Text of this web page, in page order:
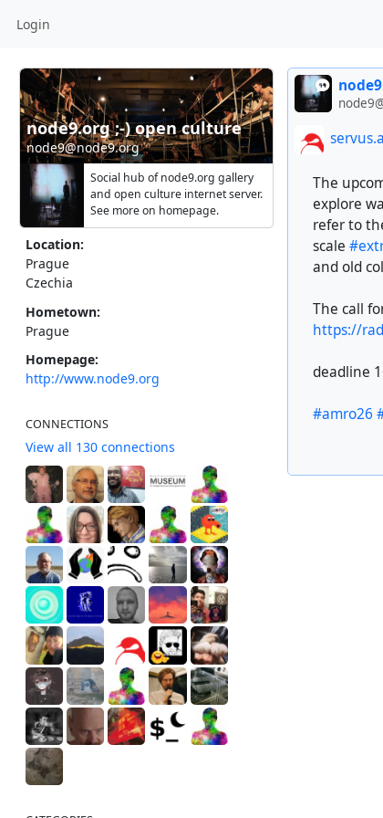
Login
node9.org ;-) open culture ~ sustainable media
node9@node9.org
Social hub of node9.org gallery
and open culture internet server.
See more on homepage.
Location:
Prague
Czechia
Hometown:
Prague
Homepage:
http://www.node9.org
CONNECTIONS
View all 130 connections
The
explore
refer to
scale
and old
The call
https://
deadline
#amro26